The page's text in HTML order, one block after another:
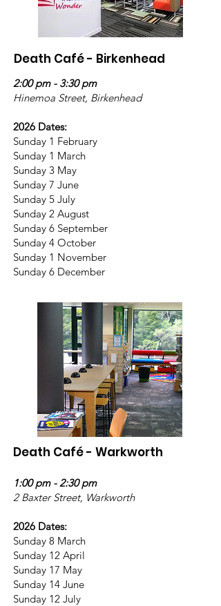
Death Café - Birkenhead
2:00 pm - 3:30 pm
Hinemoa Street, Birkenhead
2026 Dates:
Sunday 1 February
Sunday 1 March
Sunday 3 May
Sunday 7 June
Sunday 5 July
Sunday 2 August
Sunday 6 September
Sunday 4 October
Sunday 1 November
Sunday 6 December
Death Café - Warkworth
1:00 pm - 2:30 pm
2 Baxter Street, Warkworth
2026 Dates:
Sunday 8 March
Sunday 12 April
Sunday 17 May
Sunday 14 June
Sunday 12 July